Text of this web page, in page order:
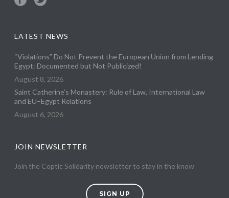
LATEST NEWS
“Violations” Do Not Prevent the European Union from Lending
Egypt: Documented but Not Publicized!
August 8, 2026
Saint Catherine’s Monastery: Rule of Law, International Law
and EU–Egypt Relations
August 6, 2026
JOIN NEWSLETTER
Join the Coptic Solidarity newsletter to stay in the know
SIGN UP